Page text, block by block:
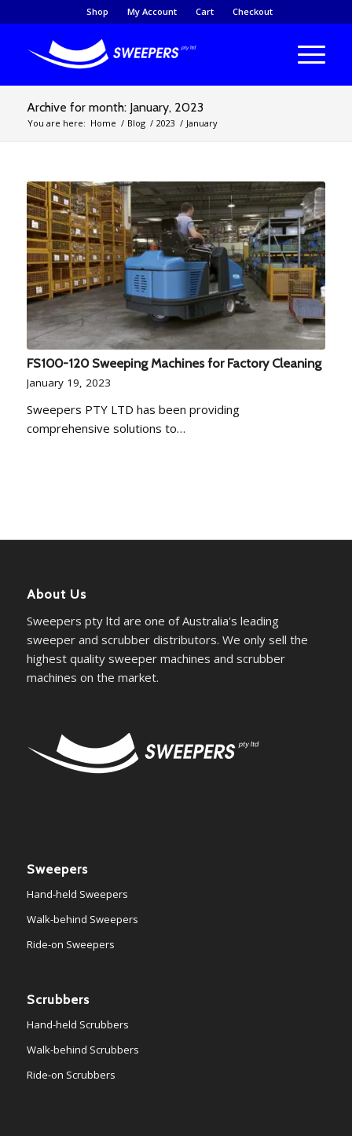
Shop My Account Cart Checkout
Archive for month: January, 2023
You are here: Home / Blog / 2023 / January
FS100-120 Sweeping Machines for Factory Cleaning
January 19, 2023
Sweepers PTY LTD has been providing
comprehensive solutions to…
About Us
Sweepers pty ltd are one of Australia's leading
sweeper and scrubber distributors. We only sell the
highest quality sweeper machines and scrubber
machines on the market.
Sweepers
Hand-held Sweepers
Walk-behind Sweepers
Ride-on Sweepers
Scrubbers
Hand-held Scrubbers
Walk-behind Scrubbers
Ride-on Scrubbers